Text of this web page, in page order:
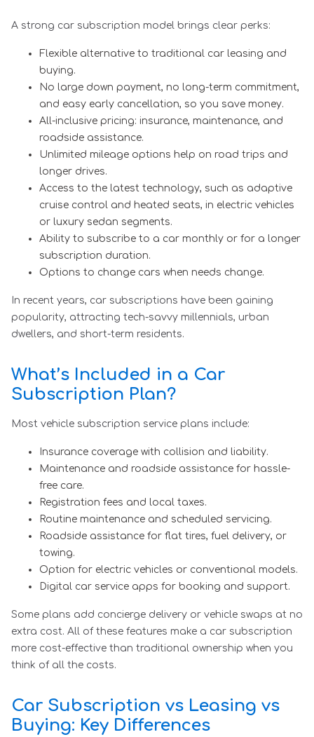
A strong car subscription model brings clear perks:
Flexible alternative to traditional car leasing and
buying.
No large down payment, no long-term commitment,
and easy early cancellation, so you save money.
All-inclusive pricing: insurance, maintenance, and
roadside assistance.
Unlimited mileage options help on road trips and
longer drives.
Access to the latest technology, such as adaptive
cruise control and heated seats, in electric vehicles
or luxury sedan segments.
Ability to subscribe to a car monthly or for a longer
subscription duration.
Options to change cars when needs change.
In recent years, car subscriptions have been gaining
popularity, attracting tech-savvy millennials, urban
dwellers, and short-term residents.
What’s Included in a Car
Subscription Plan?
Most vehicle subscription service plans include:
Insurance coverage with collision and liability.
Maintenance and roadside assistance for hassle-
free care.
Registration fees and local taxes.
Routine maintenance and scheduled servicing.
Roadside assistance for flat tires, fuel delivery, or
towing.
Option for electric vehicles or conventional models.
Digital car service apps for booking and support.
Some plans add concierge delivery or vehicle swaps at no
extra cost. All of these features make a car subscription
more cost-effective than traditional ownership when you
think of all the costs.
Car Subscription vs Leasing vs
Buying: Key Differences